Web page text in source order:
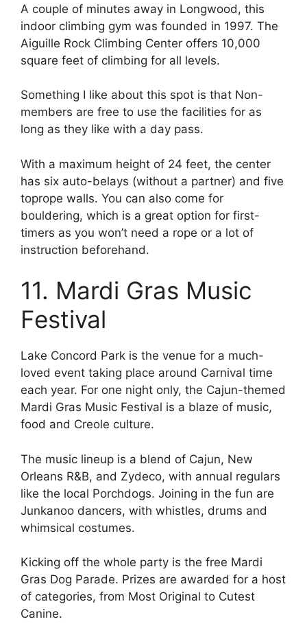
A couple of minutes away in Longwood, this
indoor climbing gym was founded in 1997. The
Aiguille Rock Climbing Center offers 10,000
square feet of climbing for all levels.
Something I like about this spot is that Non-
members are free to use the facilities for as
long as they like with a day pass.
With a maximum height of 24 feet, the center
has six auto-belays (without a partner) and five
toprope walls. You can also come for
bouldering, which is a great option for first-
timers as you won’t need a rope or a lot of
instruction beforehand.
11. Mardi Gras Music
Festival
Lake Concord Park is the venue for a much-
loved event taking place around Carnival time
each year. For one night only, the Cajun-themed
Mardi Gras Music Festival is a blaze of music,
food and Creole culture.
The music lineup is a blend of Cajun, New
Orleans R&B, and Zydeco, with annual regulars
like the local Porchdogs. Joining in the fun are
Junkanoo dancers, with whistles, drums and
whimsical costumes.
Kicking off the whole party is the free Mardi
Gras Dog Parade. Prizes are awarded for a host
of categories, from Most Original to Cutest
Canine.